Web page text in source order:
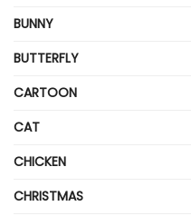
BUNNY
BUTTERFLY
CARTOON
CAT
CHICKEN
CHRISTMAS